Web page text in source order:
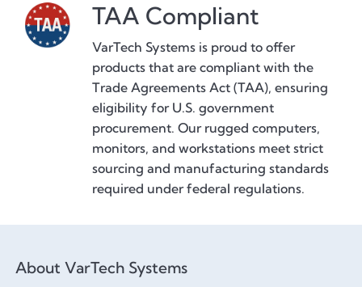
TAA Compliant
VarTech Systems is proud to offer
products that are compliant with the
Trade Agreements Act (TAA), ensuring
eligibility for U.S. government
procurement. Our rugged computers,
monitors, and workstations meet strict
sourcing and manufacturing standards
required under federal regulations.
About VarTech Systems